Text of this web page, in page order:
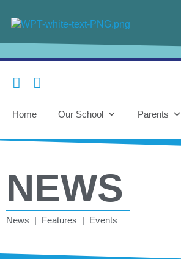
Home Our School Parents
NEWS
News | Features | Events